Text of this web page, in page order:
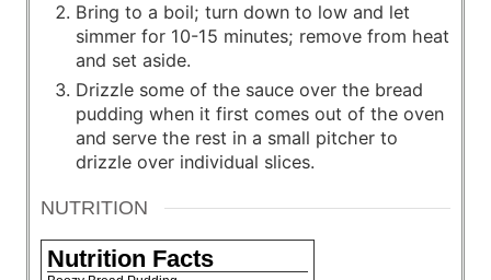
Bring to a boil; turn down to low and let
simmer for 10-15 minutes; remove from heat
and set aside.
Drizzle some of the sauce over the bread
pudding when it first comes out of the oven
and serve the rest in a small pitcher to
drizzle over individual slices.
NUTRITION
Nutrition Facts